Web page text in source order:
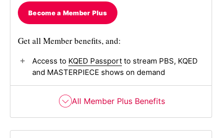
Become a Member Plus
Get all Member benefits, and:
Access to KQED Passport to stream PBS, KQED
and MASTERPIECE shows on demand
All Member Plus Benefits